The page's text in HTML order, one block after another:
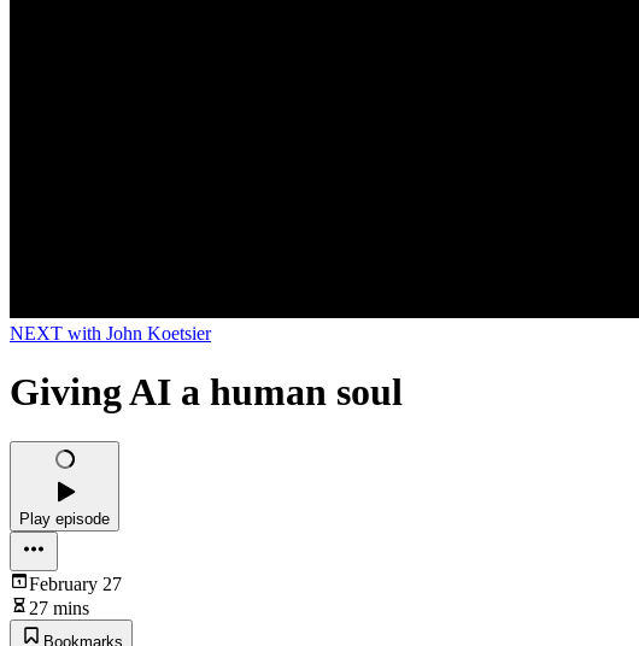
NEXT with John Koetsier
Giving AI a human soul
Play episode
February 27
27 mins
Bookmarks